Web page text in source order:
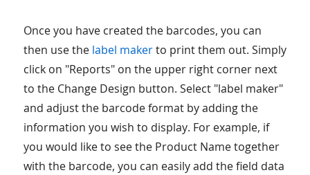
Once you have created the barcodes, you can
then use the label makerto print them out. Simply
click on "Reports" on the upper right corner next
to the Change Design button. Select "label maker"
and adjust the barcode format by adding the
information you wish to display. For example, if
you would like to see the Product Name together
with the barcode, you can easily add the field data